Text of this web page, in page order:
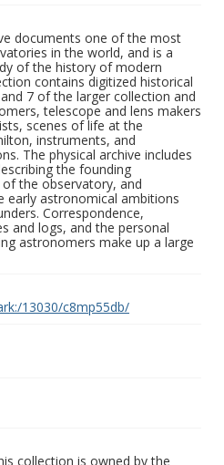
documents one of the most
in the world, and is a
of the history of modern
contains digitized historical
7 of the larger collection and
telescope and lens makers
scenes of life at the
instruments, and
The physical archive includes
the founding
the observatory, and
early astronomical ambitions
Correspondence,
and logs, and the personal
astronomers make up a large
13030/c8mp55db/
collection is owned by the